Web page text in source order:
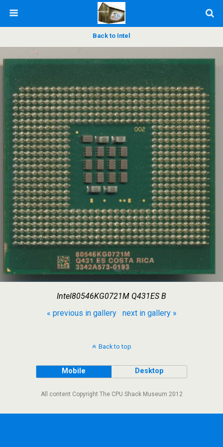
Back to Intel
Intel80546KG0721M Q431ES B
« previous in gallery
next in gallery »
Back to top
Mobile Desktop
All content Copyright The CPU Shack Museum 2012